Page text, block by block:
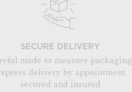
SECURE DELIVERY
made to measure packaging
delivery by appointment
secured and insured